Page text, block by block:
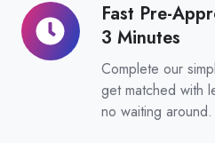
Fast Pre-
3 Minutes
Complete our
get matched with
no waiting around.
Fast
Pre-
Approval